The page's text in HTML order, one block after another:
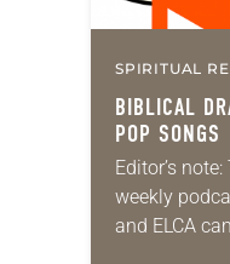
SPIRITUAL
BIBLICAL
POP SONGS
Editor’s
weekly
and ELCA